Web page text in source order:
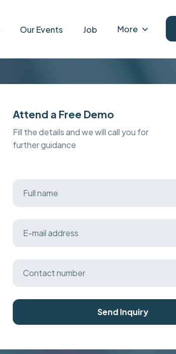
Our Events Job More
Attend a Free Demo
Fill the details and we will call you for
further guidance
Send Inquiry